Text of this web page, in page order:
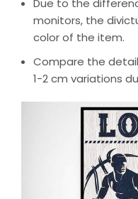
Due to the
monitors, the
color of the item.
Compare the
1-2 cm variations